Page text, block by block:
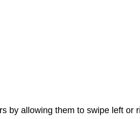
by allowing them to swipe left or